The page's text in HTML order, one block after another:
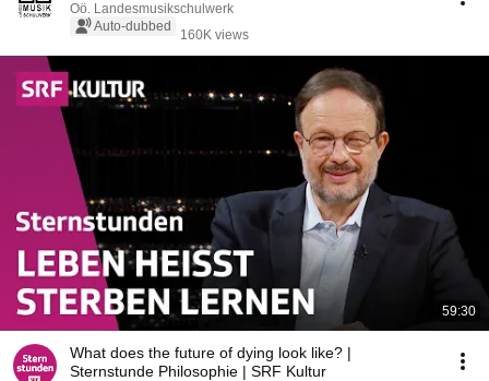
Oö. Landesmusikschulwerk
Auto-dubbed
160K views
59:30
What does the future of dying look like? |
Sternstunde Philosophie | SRF Kultur